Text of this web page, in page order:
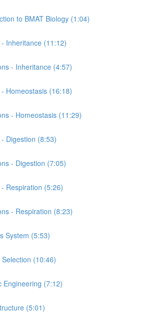
to BMAT Biology (1:04)
Inheritance (11:12)
- Inheritance (4:57)
Homeostasis (16:18)
- Homeostasis (11:29)
Digestion (8:53)
- Digestion (7:05)
Respiration (5:26)
- Respiration (8:23)
System (5:53)
(10:46)
Engineering (7:12)
(5:01)